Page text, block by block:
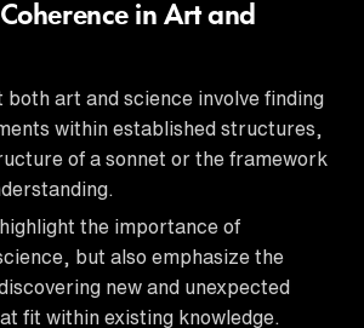
in Art and
both art and science involve finding
within established structures,
of a sonnet or the framework
the importance of
but also emphasize the
new and unexpected
fit within existing knowledge.